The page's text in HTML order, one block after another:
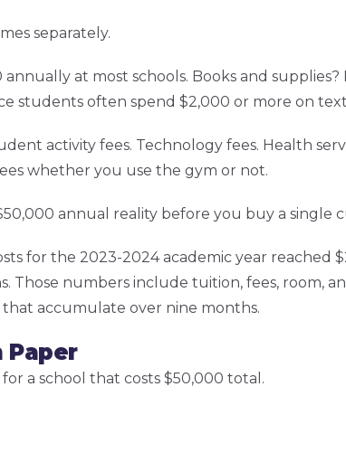
separately.
at most schools. Books and
students often spend $2,000 or more on
activity fees. Technology fees. Health
whether you use the gym or not.
annual reality before you buy a single
for the 2023-2024 academic year reached
numbers include tuition, fees, room,
that accumulate over nine months.
Paper
a school that costs $50,000 total.